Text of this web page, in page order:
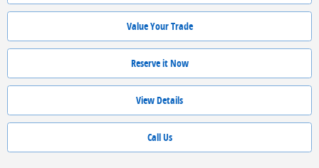
Value Your Trade
Reserve it Now
View Details
Call Us